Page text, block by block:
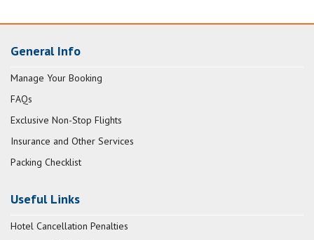
General Info
Manage Your Booking
FAQs
Exclusive Non-Stop Flights
Insurance and Other Services
Packing Checklist
Useful Links
Hotel Cancellation Penalties